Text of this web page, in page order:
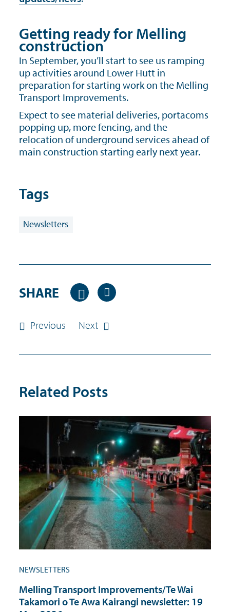
Getting ready for Melling
construction
In September, you’ll start to see us ramping
up activities around Lower Hutt in
preparation for starting work on the Melling
Transport Improvements.
Expect to see material deliveries, portacoms
popping up, more fencing, and the
relocation of underground services ahead of
main construction starting early next year.
Tags
Newsletters
SHARE
Previous Next
Related Posts
NEWSLETTERS
Melling Transport Improvements/Te Wai
Takamori o Te Awa Kairangi newsletter: 19